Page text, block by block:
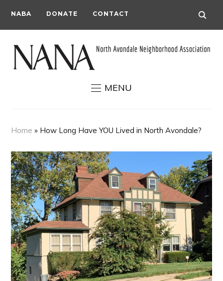
NABA DONATE CONTACT
MENU
Home » How Long Have YOU Lived in North Avondale?